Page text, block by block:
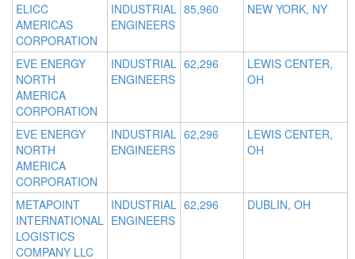
ELICC
AMERICAS
CORPORATION
INDUSTRIAL
ENGINEERS
85,960 NEW YORK, NY
EVE ENERGY
NORTH
AMERICA
CORPORATION
INDUSTRIAL
ENGINEERS
62,296
LEWIS CENTER,
OH
EVE ENERGY
NORTH
AMERICA
CORPORATION
INDUSTRIAL
ENGINEERS
62,296
LEWIS CENTER,
OH
METAPOINT
INTERNATIONAL
LOGISTICS
COMPANY LLC
INDUSTRIAL
ENGINEERS
62,296 DUBLIN, OH